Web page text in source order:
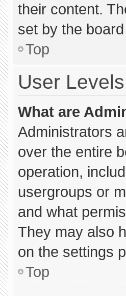
their content.
set by the
Top
User
What are
Administrators
over the entire
operation,
usergroups or
and what
They may also
on the settings
Top